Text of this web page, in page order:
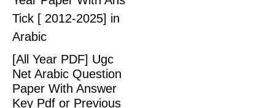
[All Year PDF] Ugc
Net Arabic Question
Paper With Answer
Key Pdf or Previous